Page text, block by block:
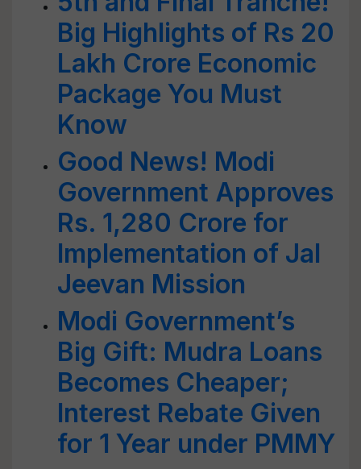
Big Highlights of Rs 20
Lakh Crore Economic
Package You Must
Know
Good News! Modi
Government Approves
Rs. 1,280 Crore for
Implementation of Jal
Jeevan Mission
Modi Government’s
Big Gift: Mudra Loans
Becomes Cheaper;
Interest Rebate Given
for 1 Year under PMMY